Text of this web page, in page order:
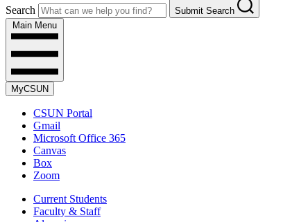
Search
Submit Search
Main Menu
MyCSUN
CSUN Portal
Gmail
Microsoft Office 365
Canvas
Box
Zoom
Current Students
Faculty & Staff